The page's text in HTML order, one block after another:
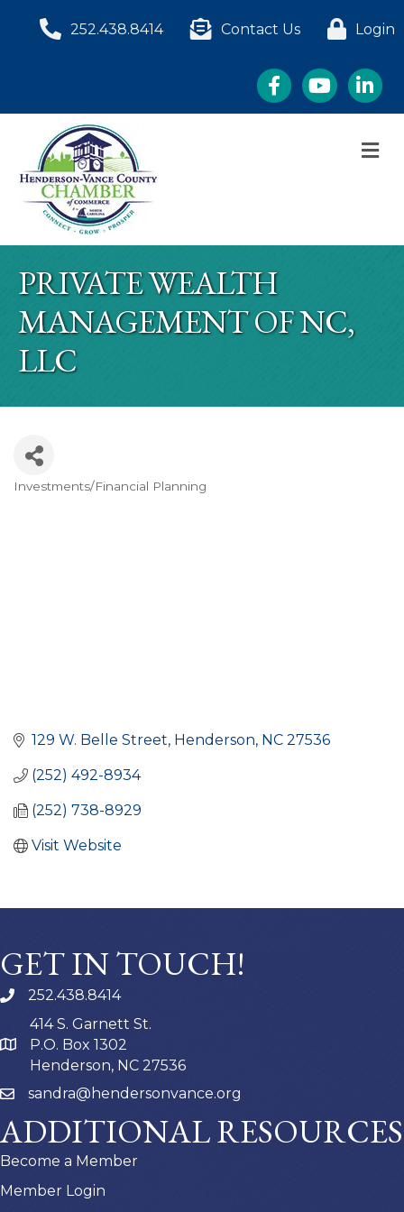
252.438.8414 Contact Us Login
FacebookYouTube
PRIVATE WEALTH
MANAGEMENT OF NC,
LLC
CATEGORIES
Investments/Financial Planning
129 W. Belle Street Henderson NC 27536
(252) 492-8934
(252) 738-8929
Visit Website
GET IN TOUCH!
252.438.8414
414 S. Garnett St.
P.O. Box 1302
Henderson, NC 27536
sandra@hendersonvance.org
ADDITIONAL RESOURCES
Become a Member
Member Login